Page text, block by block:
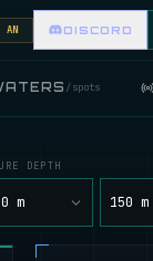
FISHING ITEMS.
DISCORD
/spots
DEPTH
0 m 150 m